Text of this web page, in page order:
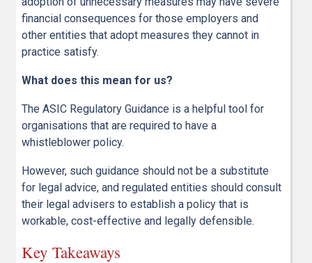
financial consequences for those employers and
other entities that adopt measures they cannot in
practice satisfy.
What does this mean for us?
The ASIC Regulatory Guidance is a helpful tool for
organisations that are required to have a
whistleblower policy.
However, such guidance should not be a substitute
for legal advice, and regulated entities should consult
their legal advisers to establish a policy that is
workable, cost-effective and legally defensible.
Key Takeaways